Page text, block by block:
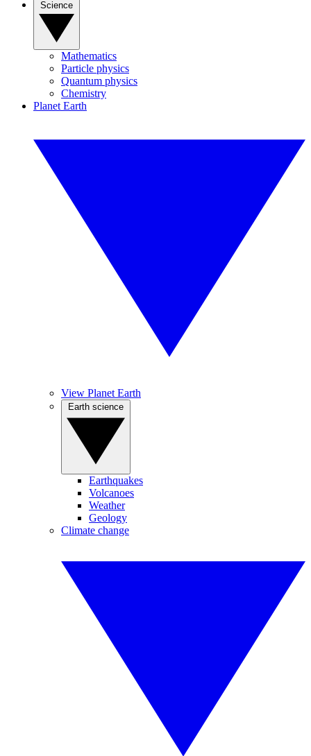
Mathematics
Particle physics
Quantum physics
Chemistry
Planet Earth
View Planet Earth
Earthquakes
Volcanoes
Weather
Geology
Climate change